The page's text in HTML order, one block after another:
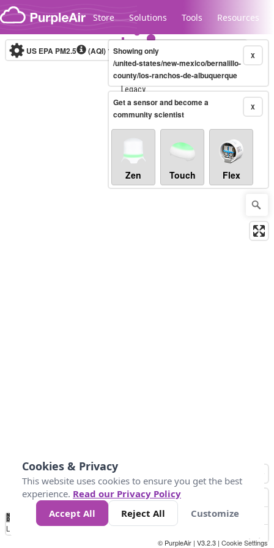
Skip to content
Store Solutions Tools Resources
Legacy...
US EPA PM2.5 (AQI)10-minute X
Showing only
/united-states/new-mexico/bernalillo-
county/los-ranchos-de-albuquerque
X
Get a sensor and become a
community scientist
Zen Touch Flex
No
Data 50 100 150 300
Loading...
© PurpleAir | V3.2.3 | Cookie Settings
Cookies & Privacy
This website uses cookies to ensure you get the best
experience. Read our Privacy Policy
Accept All
Reject All Customize